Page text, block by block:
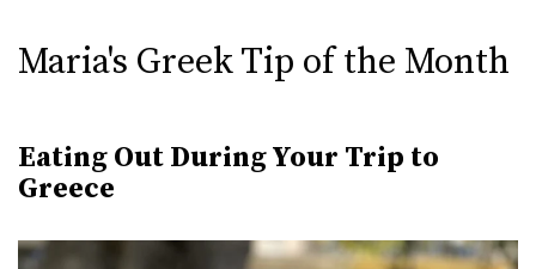
Maria's Greek Tip of the Month
Eating Out During Your Trip to
Greece